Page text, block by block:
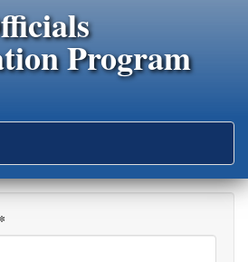
Program
navigation
*